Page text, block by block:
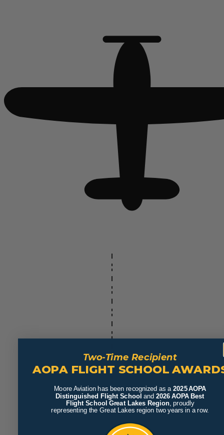
Two-Time Recipient
AOPA FLIGHT SCHOOL
Moore Aviation has been recognized as a2025 AOPA
Distinguished Flight School and 2026 AOPA Best
Flight School Great Lakes Region, proudly
representing the Great Lakes region two years in a row.